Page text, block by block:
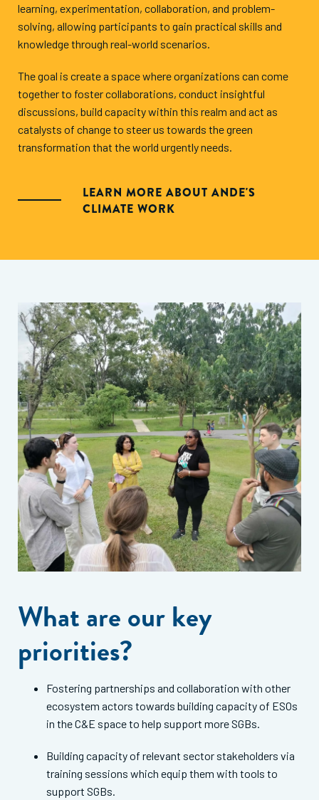
learning, experimentation, collaboration, and problem-
solving, allowing participants to gain practical skills and
knowledge through real-world scenarios.
The goal is create a space where organizations can come
together to foster collaborations, conduct insightful
discussions, build capacity within this realm and act as
catalysts of change to steer us towards the green
transformation that the world urgently needs.
LEARN MORE ABOUT ANDE'S
CLIMATE WORK
What are our key
priorities?
Fostering partnerships and collaboration with other
ecosystem actors towards building capacity of ESOs
in the C&E space to help support more SGBs.
Building capacity of relevant sector stakeholders via
training sessions which equip them with tools to
support SGBs.